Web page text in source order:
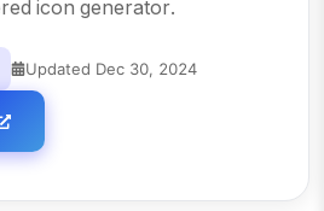
icon generator.
Updated Dec 30, 2024